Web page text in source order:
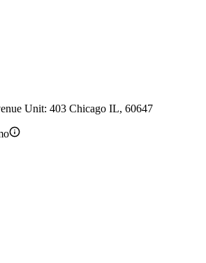
Unit: 403 Chicago IL, 60647